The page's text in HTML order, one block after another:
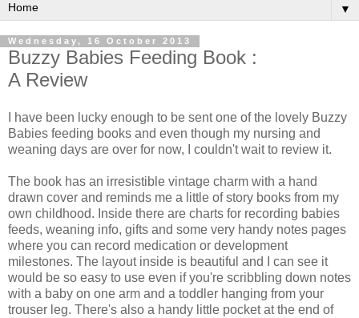
▼
Wednesday, 16 October 2013
Buzzy Babies Feeding Book :
A Review
I have been lucky enough to be sent one of the lovely Buzzy
Babies feeding books and even though my nursing and
weaning days are over for now, I couldn't wait to review it.
The book has an irresistible vintage charm with a hand
drawn cover and reminds me a little of story books from my
own childhood. Inside there are charts for recording babies
feeds, weaning info, gifts and some very handy notes pages
where you can record medication or development
milestones. The layout inside is beautiful and I can see it
would be so easy to use even if you're scribbling down notes
with a baby on one arm and a toddler hanging from your
trouser leg. There's also a handy little pocket at the end of